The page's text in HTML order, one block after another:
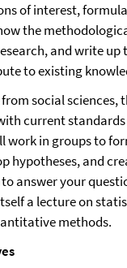
of interest,
the
and write up
to existing
social sciences,
current
work in groups to
hypotheses, and
answer your
a lecture on
methods.